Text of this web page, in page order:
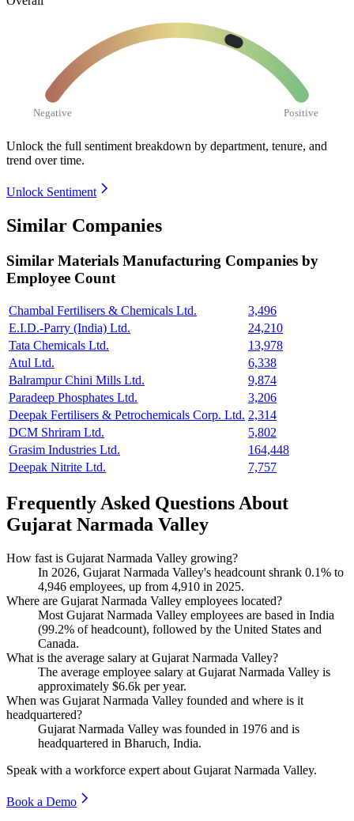
Negative Positive
Unlock the full sentiment breakdown by department, tenure, and
trend over time.
Unlock Sentiment
Similar Companies
Similar Materials Manufacturing Companies by
Employee Count
Chambal Fertilisers & Chemicals Ltd.
3,496
E.I.D.-Parry (India) Ltd.
24,210
Tata Chemicals Ltd.
13,978
Atul Ltd.
6,338
Balrampur Chini Mills Ltd.
9,874
Paradeep Phosphates Ltd.
3,206
Deepak Fertilisers & Petrochemicals Corp. Ltd. 2,314
DCM Shriram Ltd.
5,802
Grasim Industries Ltd.
164,448
Deepak Nitrite Ltd.
7,757
Frequently Asked Questions About
Gujarat Narmada Valley
How fast is Gujarat Narmada Valley growing?
In 2026, Gujarat Narmada Valley's headcount shrank 0.1% to
4,946 employees, up from 4,910 in 2025.
Where are Gujarat Narmada Valley employees located?
Most Gujarat Narmada Valley employees are based in India
(99.2% of headcount), followed by the United States and
Canada.
What is the average salary at Gujarat Narmada Valley?
The average employee salary at Gujarat Narmada Valley is
approximately $6.6k per year.
When was Gujarat Narmada Valley founded and where is it
headquartered?
Gujarat Narmada Valley was founded in 1976 and is
headquartered in Bharuch, India.
Speak with a workforce expert about Gujarat Narmada Valley.
Book a Demo